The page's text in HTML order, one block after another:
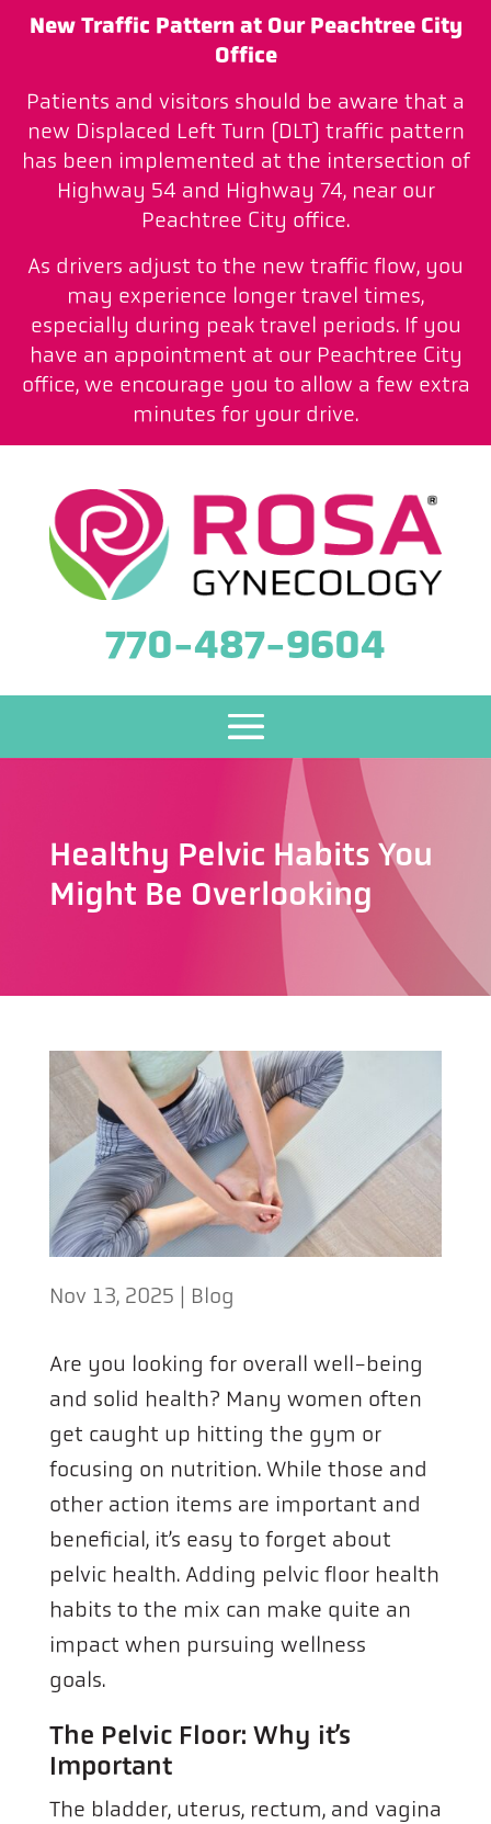
New Traffic Pattern at Our Peachtree City
Office
Patients and visitors should be aware that a
new Displaced Left Turn (DLT) traffic pattern
has been implemented at the intersection of
Highway 54 and Highway 74, near our
Peachtree City office.
As drivers adjust to the new traffic flow, you
may experience longer travel times,
especially during peak travel periods. If you
have an appointment at our Peachtree City
office, we encourage you to allow a few extra
minutes for your drive.
770-487-9604
Healthy Pelvic Habits You
Might Be Overlooking
Nov 13, 2025 Blog
Are you looking for overall well-being
and solid health? Many women often
get caught up hitting the gym or
focusing on nutrition. While those and
other action items are important and
beneficial, it’s easy to forget about
pelvic health. Adding pelvic floor health
habits to the mix can make quite an
impact when pursuing wellness
goals.
The Pelvic Floor: Why it’s
Important
The bladder, uterus, rectum, and vagina